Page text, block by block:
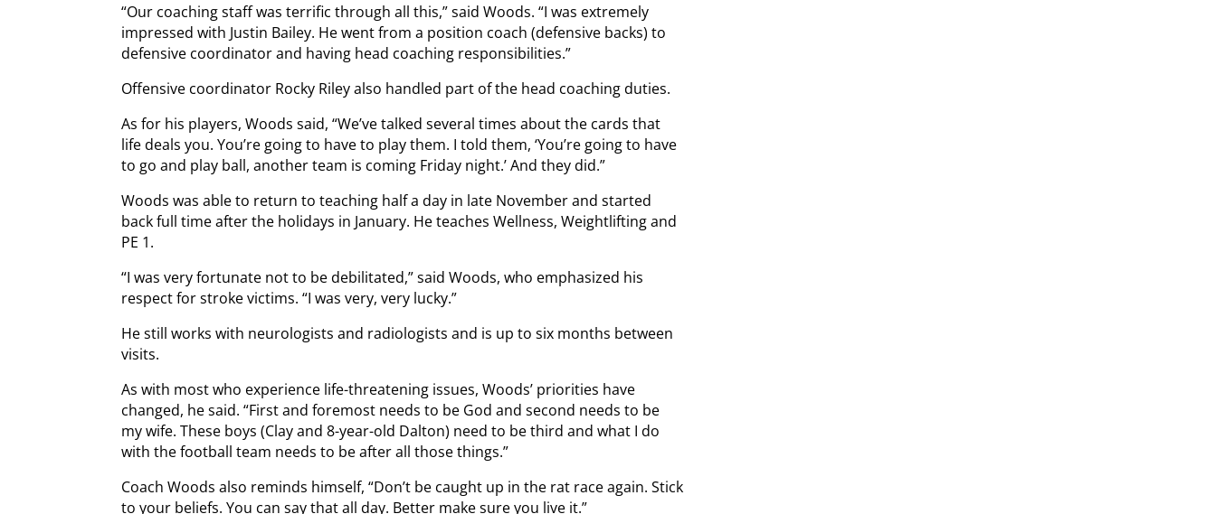
“Our coaching staff was terrific through all this,” said Woods. “I was extremely
impressed with Justin Bailey. He went from a position coach (defensive backs) to
defensive coordinator and having head coaching responsibilities.”
Offensive coordinator Rocky Riley also handled part of the head coaching duties.
As for his players, Woods said, “We’ve talked several times about the cards that
life deals you. You’re going to have to play them. I told them, ‘You’re going to have
to go and play ball, another team is coming Friday night.’ And they did.”
Woods was able to return to teaching half a day in late November and started
back full time after the holidays in January. He teaches Wellness, Weightlifting and
PE 1.
“I was very fortunate not to be debilitated,” said Woods, who emphasized his
respect for stroke victims. “I was very, very lucky.”
He still works with neurologists and radiologists and is up to six months between
visits.
As with most who experience life-threatening issues, Woods’ priorities have
changed, he said. “First and foremost needs to be God and second needs to be
my wife. These boys (Clay and 8-year-old Dalton) need to be third and what I do
with the football team needs to be after all those things.”
Coach Woods also reminds himself, “Don’t be caught up in the rat race again. Stick
to your beliefs. You can say that all day. Better make sure you live it.”